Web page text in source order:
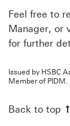
Feel free to
Manager, or
for further
Issued by HSBC
Member of PIDM.
Back to top